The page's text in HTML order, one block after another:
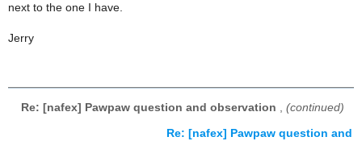
next to the one I have.
Jerry
Re: [nafex] Pawpaw question and observation (continued)
Re: [nafex] Pawpaw question and